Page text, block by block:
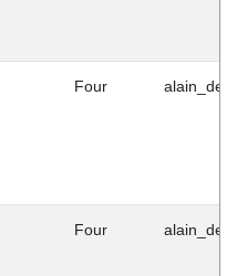
Four
Four